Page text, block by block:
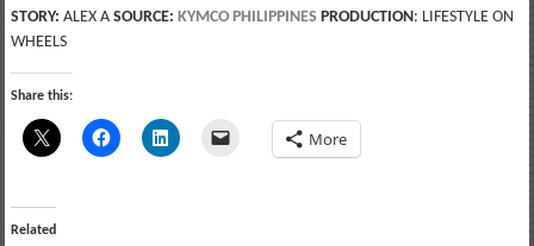
STORY: ALEX A SOURCE: KYMCO PHILIPPINES PRODUCTION: LIFESTYLE ON
WHEELS
Share this:
More
Related